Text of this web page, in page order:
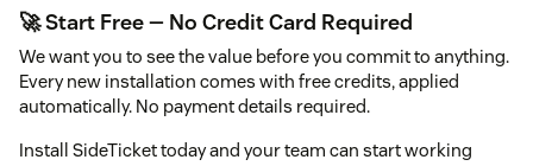
🚀 Start Free — No Credit Card Required
We want you to see the value before you commit to anything.
Every new installation comes with free credits, applied
automatically. No payment details required.
Install SideTicket today and your team can start working